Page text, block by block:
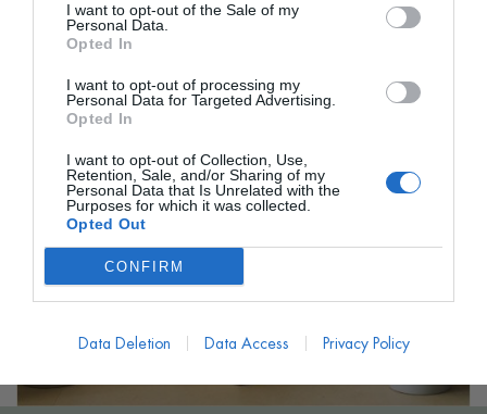
I want to opt-out of the Sale of my
Personal Data.
Opted In
I want to opt-out of processing my
Personal Data for Targeted Advertising.
Opted In
I want to opt-out of Collection, Use,
Retention, Sale, and/or Sharing of my
Personal Data that Is Unrelated with the
Purposes for which it was collected.
Opted Out
CONFIRM
Data Deletion Data Access Privacy Policy